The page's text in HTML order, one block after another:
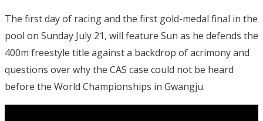
The first day of racing and the first gold-medal final in the
pool on Sunday July 21, will feature Sun as he defends the
400m freestyle title against a backdrop of acrimony and
questions over why the CAS case could not be heard
before the World Championships in Gwangju.